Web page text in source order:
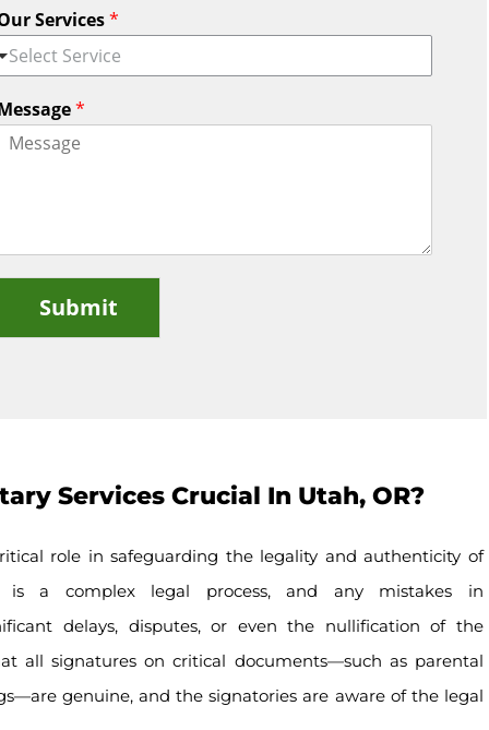
Services*
Select Service
*
Submit
Services Crucial In Utah, OR?
role in safeguarding the legality and authenticity of
is a complex legal process, and any mistakes in
delays, disputes, or even the nullification of the
all signatures on critical documents—such as parental
genuine, and the signatories are aware of the legal